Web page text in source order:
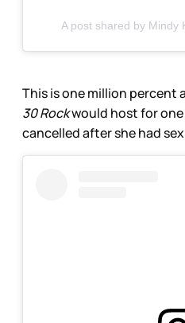
A post shared by Mindy
This is one million percent
30 Rockwould host for
cancelled after she had